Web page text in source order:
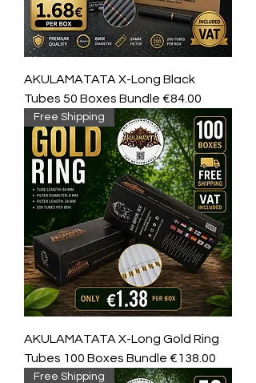
AKULAMATATA X-Long Black
Tubes 50 Boxes Bundle €84.00
Free Shipping
AKULAMATATA X-Long Gold Ring
Tubes 100 Boxes Bundle €138.00
Free Shipping